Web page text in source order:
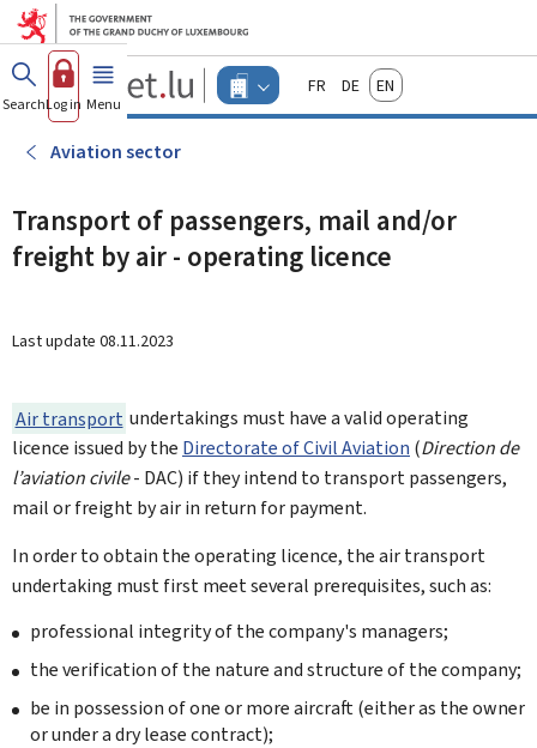
Go to main menu
Go to content
Guichet.lu
Changer
d'espace
actif
FrançaisDeutschEnglish
SearchLog in Menu main
Aviation sector
Transport of passengers, mail and/or
freight by air - operating licence
Last update 08.11.2023
Air transport undertakings must have a valid operating
licence issued by the Directorate of Civil Aviation (Direction de
l’aviation civile- DAC) if they intend to transport passengers,
mail or freight by air in return for payment.
In order to obtain the operating licence, the air transport
undertaking must first meet several prerequisites, such as:
professional integrity of the company's managers;
the verification of the nature and structure of the company;
be in possession of one or more aircraft (either as the owner
or under a dry lease contract);